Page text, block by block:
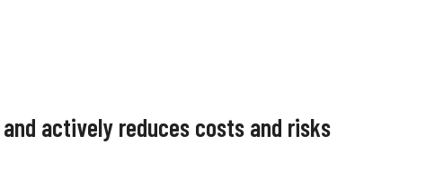
actively reduces costs and risks